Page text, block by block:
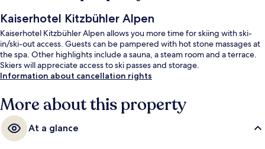
Kaiserhotel Kitzbühler Alpen
Kaiserhotel Kitzbühler Alpen allows you more time for skiing with ski-
in/ski-out access. Guests can be pampered with hot stone massages at
the spa. Other highlights include a sauna, a steam room and a terrace.
Skiers will appreciate access to ski passes and storage.
Information about cancellation rights
More about this property
At a glance